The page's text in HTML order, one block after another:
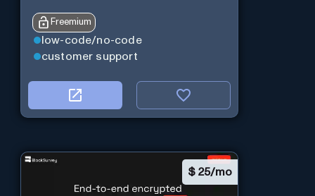
Freemium
low-code/no-code
customer support
$ 25/mo